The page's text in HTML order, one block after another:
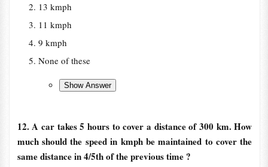
13 kmph
11 kmph
9 kmph
None of these
12. A car takes 5 hours to cover a distance of 300 km. How
much should the speed in kmph be maintained to cover the
same distance in 4/5th of the previous time ?